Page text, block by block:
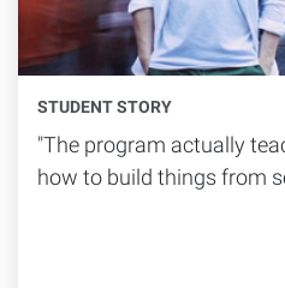
STUDENT STORY
"The program actually
how to build things from